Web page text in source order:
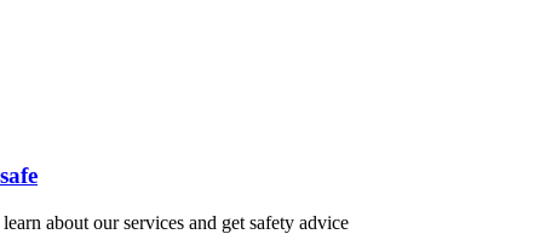
about our services and get safety advice